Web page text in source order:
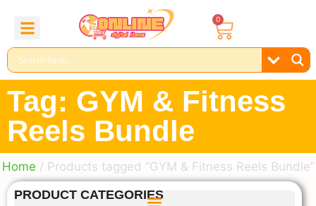
0
Tag: GYM & Fitness
Reels Bundle
Home / Products tagged “GYM & Fitness Reels Bundle”
PRODUCT CATEGORIES